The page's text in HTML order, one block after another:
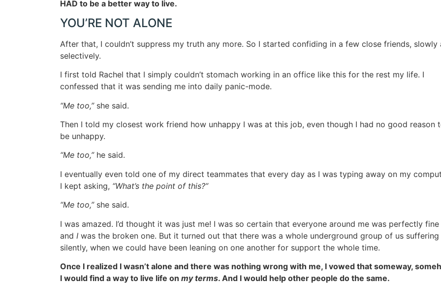
HAD to be a better way to live.
YOU’RE NOT ALONE
After that, I couldn’t suppress my truth any more. So I started confiding in a few close friends, slowly
selectively.
I first told Rachel that I simply couldn’t stomach working in an office like this for the rest my life. I
confessed that it was sending me into daily panic-mode.
“Me too,”she said.
Then I told my closest work friend how unhappy I was at this job, even though I had no good reason
be unhappy.
“Me too,”he said.
I eventually even told one of my direct teammates that every day as I was typing away on my
I kept asking, “What’s the point of this?”
“Me too,”she said.
I was amazed. I’d thought it was just me! I was so certain that everyone around me was perfectly fine
and I was the broken one. But it turned out that there was a whole underground group of us suffering
silently, when we could have been leaning on one another for support the whole time.
Once I realized I wasn’t alone and there was nothing wrong with me, I vowed that someway,
I would find a way to live life on my terms. And I would help other people do the same.